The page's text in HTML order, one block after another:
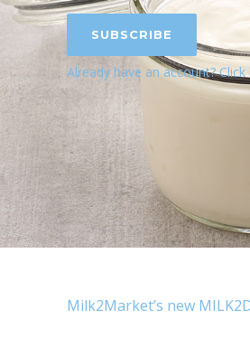
SUBSCRIBE
Already have an account?
Milk2Market’s new